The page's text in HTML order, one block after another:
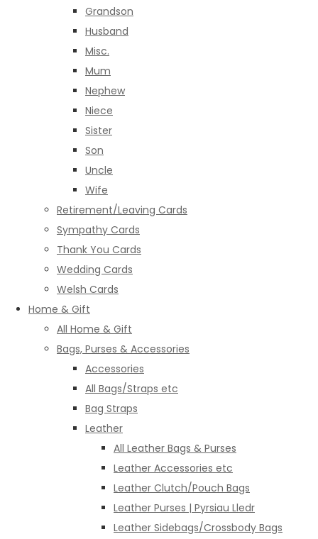
Grandson
Husband
Misc.
Mum
Nephew
Niece
Sister
Son
Uncle
Wife
Retirement/Leaving Cards
Sympathy Cards
Thank You Cards
Wedding Cards
Welsh Cards
Home & Gift
All Home & Gift
Bags, Purses & Accessories
Accessories
All Bags/Straps etc
Bag Straps
Leather
All Leather Bags & Purses
Leather Accessories etc
Leather Clutch/Pouch Bags
Leather Purses | Pyrsiau Lledr
Leather Sidebags/Crossbody Bags